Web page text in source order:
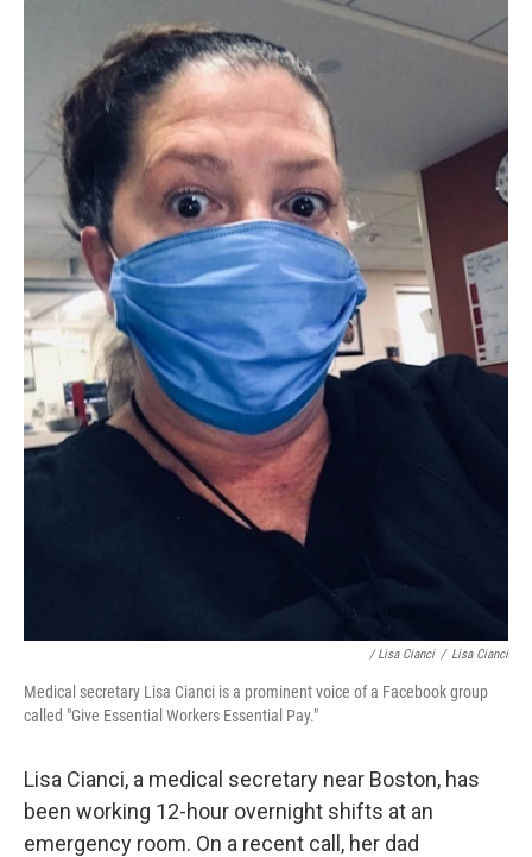
/ Lisa Cianci / Lisa Cianci
Medical secretary Lisa Cianci is a prominent voice of a Facebook group
called "Give Essential Workers Essential Pay."
Lisa Cianci, a medical secretary near Boston, has
been working 12-hour overnight shifts at an
emergency room. On a recent call, her dad